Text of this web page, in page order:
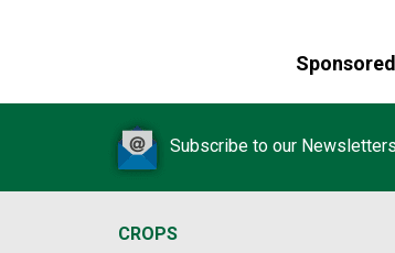
Subscribe to our Newsletters
CROPS